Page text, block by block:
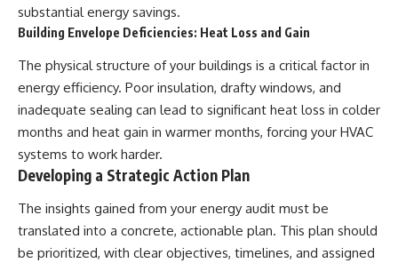
substantial energy savings.
Building Envelope Deficiencies: Heat Loss and Gain
The physical structure of your buildings is a critical factor in
energy efficiency. Poor insulation, drafty windows, and
inadequate sealing can lead to significant heat loss in colder
months and heat gain in warmer months, forcing your HVAC
systems to work harder.
Developing a Strategic Action Plan
The insights gained from your energy audit must be
translated into a concrete, actionable plan. This plan should
be prioritized, with clear objectives, timelines, and assigned